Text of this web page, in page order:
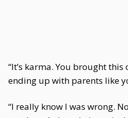
“It’s karma. You brought
ending up with parents like
“I really know I was wrong.